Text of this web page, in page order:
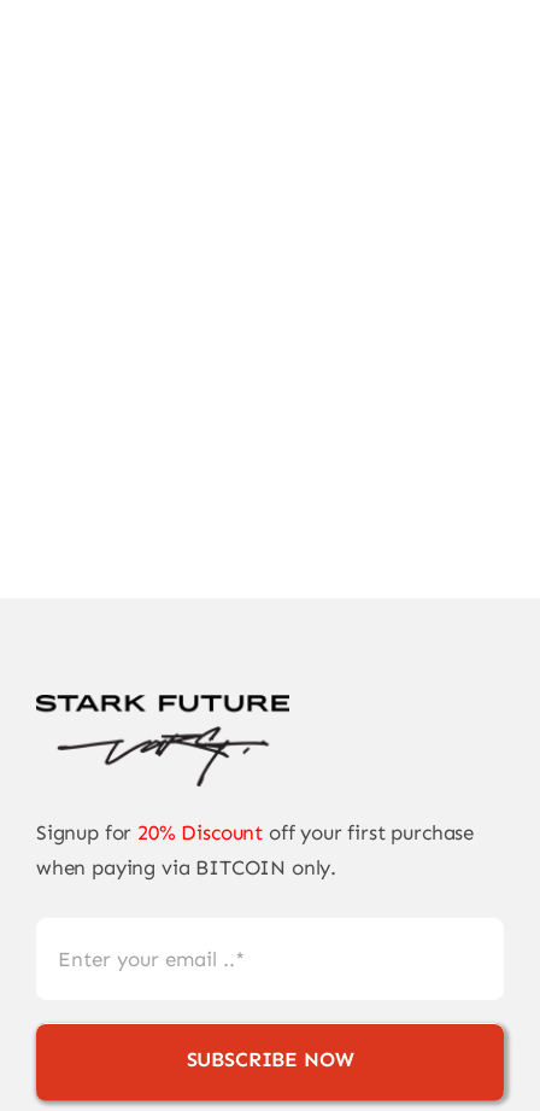
Signup for 20% Discount off your first purchase
when paying via BITCOIN only.
SUBSCRIBE NOW